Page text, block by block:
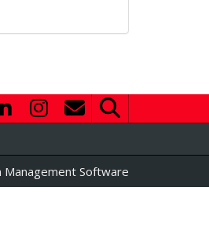
Management Software